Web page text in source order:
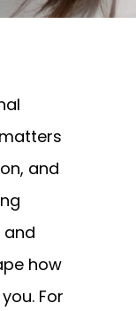
and
and
how
For